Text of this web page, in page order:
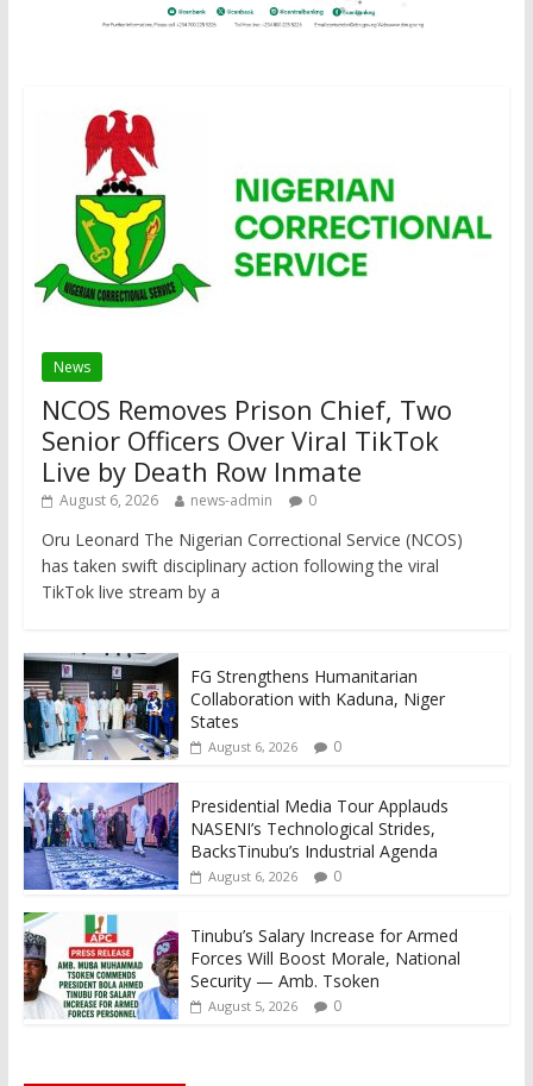
News
NCOS Removes Prison Chief, Two
Senior Officers Over Viral TikTok
Live by Death Row Inmate
August 6, 2026 news-admin 0
Oru Leonard The Nigerian Correctional Service (NCOS)
has taken swift disciplinary action following the viral
TikTok live stream by a
FG Strengthens Humanitarian
Collaboration with Kaduna, Niger
States
August 6, 2026 0
Presidential Media Tour Applauds
NASENI’s Technological Strides,
BacksTinubu’s Industrial Agenda
August 6, 2026 0
Tinubu’s Salary Increase for Armed
Forces Will Boost Morale, National
Security — Amb. Tsoken
August 5, 2026 0